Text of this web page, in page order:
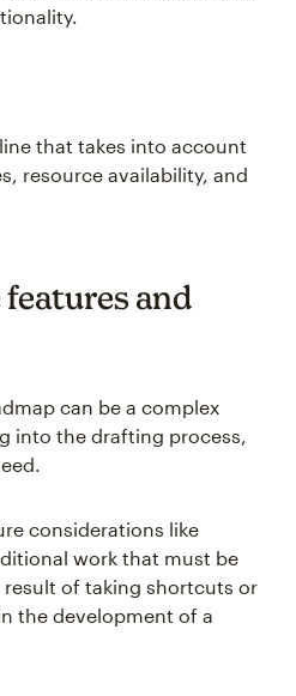
that takes into account
resource availability, and
features and
can be a complex
into the drafting process,
considerations like
work that must be
of taking shortcuts or
the development of a